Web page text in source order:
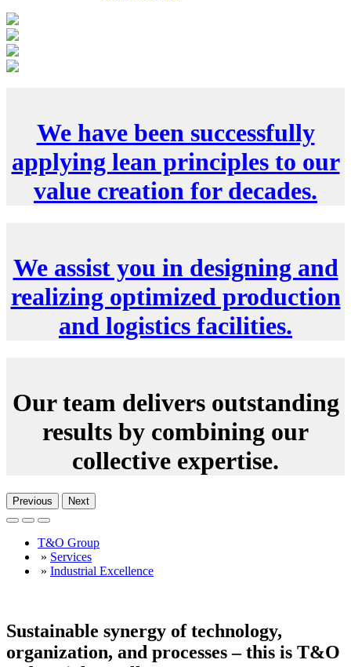
We have been successfully
applying lean principles to our
value creation for decades.
We assist you in designing and
realizing optimized production
and logistics facilities.
Our team delivers outstanding
results by combining our
collective expertise.
Previous Next
T&O Group
» Services
» Industrial Excellence
Sustainable synergy of technology,
organization, and processes – this is T&O